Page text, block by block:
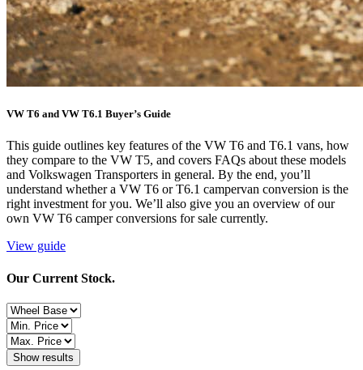
VW T6 and VW T6.1 Buyer’s Guide
This guide outlines key features of the VW T6 and T6.1 vans, how
they compare to the VW T5, and covers FAQs about these models
and Volkswagen Transporters in general. By the end, you’ll
understand whether a VW T6 or T6.1 campervan conversion is the
right investment for you. We’ll also give you an overview of our
own VW T6 camper conversions for sale currently.
View guide
Our Current Stock.
Show results